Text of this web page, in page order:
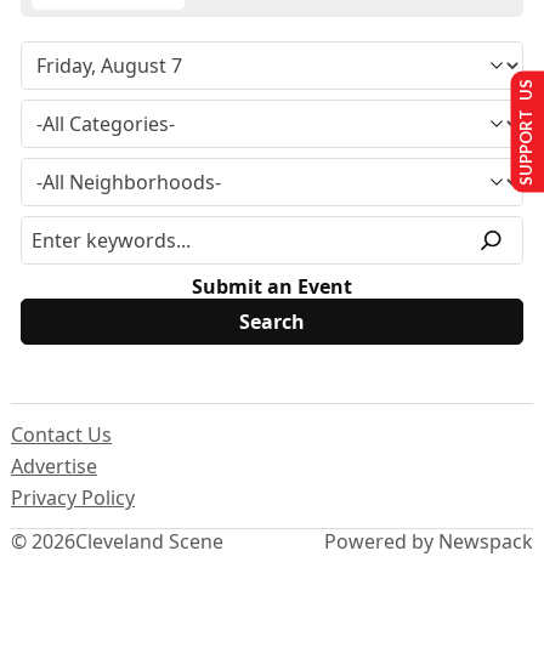
Submit an Event
© 2026Cleveland Scene
Contact Us
Advertise
Privacy Policy
Powered by Newspack
SUPPORT US